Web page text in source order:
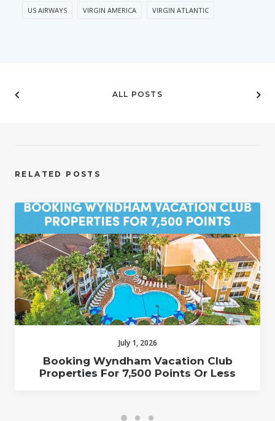
US AIRWAYS VIRGIN AMERICA VIRGIN ATLANTIC
ALL POSTS
RELATED POSTS
July 1, 2026
Booking Wyndham Vacation Club
Properties For 7,500 Points Or Less